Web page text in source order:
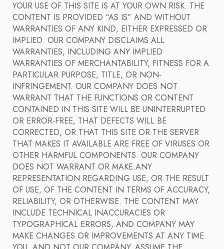
YOUR USE OF THIS SITE IS AT YOUR OWN RISK. THE
CONTENT IS PROVIDED “AS IS” AND WITHOUT
WARRANTIES OF ANY KIND, EITHER EXPRESSED OR
IMPLIED. OUR COMPANY DISCLAIMS ALL
WARRANTIES, INCLUDING ANY IMPLIED
WARRANTIES OF MERCHANTABILITY, FITNESS FOR A
PARTICULAR PURPOSE, TITLE, OR NON-
INFRINGEMENT. OUR COMPANY DOES NOT
WARRANT THAT THE FUNCTIONS OR CONTENT
CONTAINED IN THIS SITE WILL BE UNINTERRUPTED
OR ERROR-FREE, THAT DEFECTS WILL BE
CORRECTED, OR THAT THIS SITE OR THE SERVER
THAT MAKES IT AVAILABLE ARE FREE OF VIRUSES OR
OTHER HARMFUL COMPONENTS. OUR COMPANY
DOES NOT WARRANT OR MAKE ANY
REPRESENTATION REGARDING USE, OR THE RESULT
OF USE, OF THE CONTENT IN TERMS OF ACCURACY,
RELIABILITY, OR OTHERWISE. THE CONTENT MAY
INCLUDE TECHNICAL INACCURACIES OR
TYPOGRAPHICAL ERRORS, AND COMPANY MAY
MAKE CHANGES OR IMPROVEMENTS AT ANY TIME.